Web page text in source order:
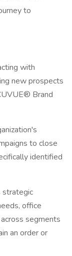
to
with
new prospects
Brand
to close
identified
strategic
office
segments
an order or